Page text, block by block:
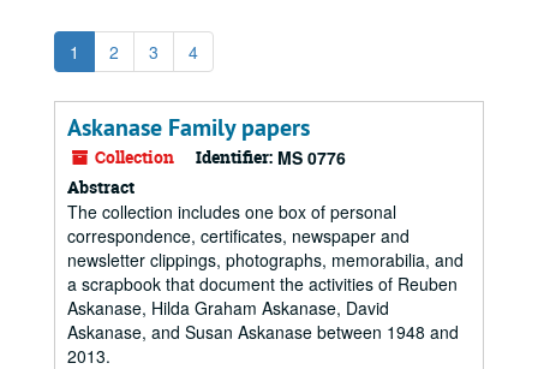
1 2 3 4
Askanase Family papers
Collection Identifier: MS 0776
Abstract
The collection includes one box of personal
correspondence, certificates, newspaper and
newsletter clippings, photographs, memorabilia, and
a scrapbook that document the activities of Reuben
Askanase, Hilda Graham Askanase, David
Askanase, and Susan Askanase between 1948 and
2013.